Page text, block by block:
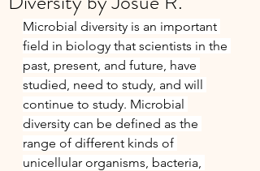
Microbial diversity is an important
field in biology that scientists in the
past, present, and future, have
studied, need to study, and will
continue to study. Microbial
diversity can be defined as the
range of different kinds of
unicellular organisms, bacteria,